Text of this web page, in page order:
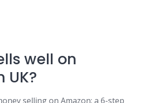
well on
UK?
selling on Amazon: a 6-step